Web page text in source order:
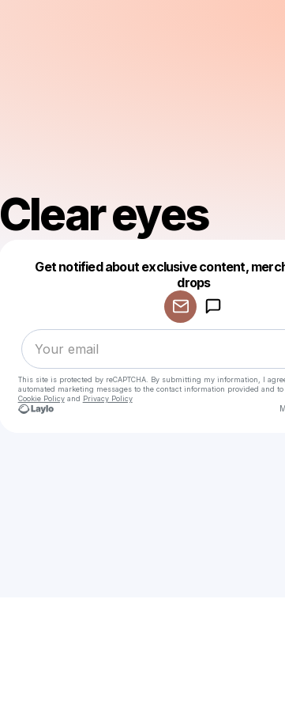
Clear eyes
Get notified about exclusive content,
drops
This site is protected by reCAPTCHA. By submitting my information, I
automated marketing messages to the contact information provided and to
Cookie Policyand Privacy Policy
Make a drop like this
Powered by